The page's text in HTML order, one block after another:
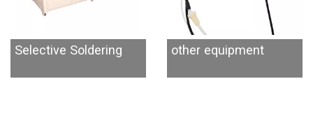
Selective Soldering other equipment